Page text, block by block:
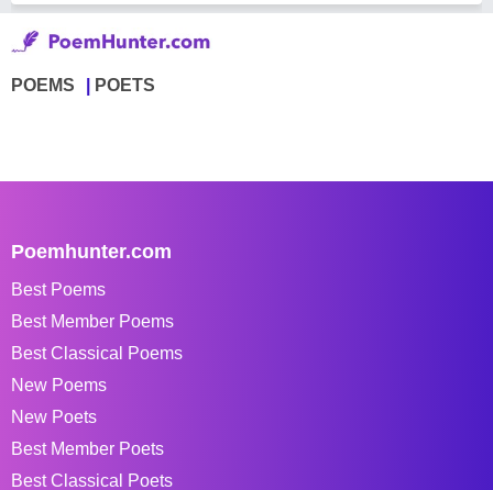
POEMS POETS
Poemhunter.com
Best Poems
Best Member Poems
Best Classical Poems
New Poems
New Poets
Best Member Poets
Best Classical Poets